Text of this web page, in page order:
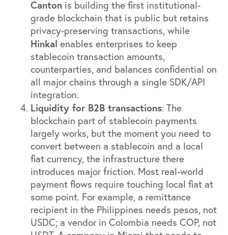
Canton is building the first institutional-
grade blockchain that is public but retains
privacy-preserving transactions, while
Hinkal enables enterprises to keep
stablecoin transaction amounts,
counterparties, and balances confidential on
all major chains through a single SDK/API
integration.
Liquidity for B2B transactions: The
blockchain part of stablecoin payments
largely works, but the moment you need to
convert between a stablecoin and a local
fiat currency, the infrastructure there
introduces major friction. Most real-world
payment flows require touching local fiat at
some point. For example, a remittance
recipient in the Philippines needs pesos, not
USDC; a vendor in Colombia needs COP, not